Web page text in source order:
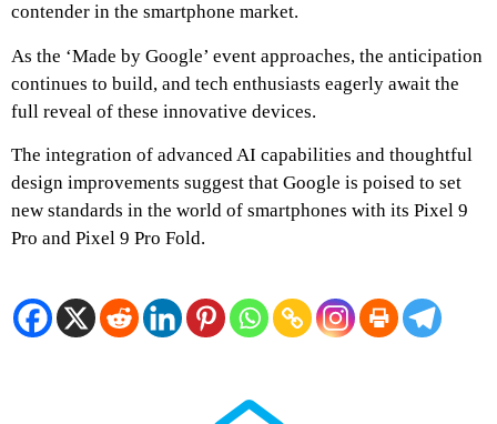
contender in the smartphone market.
As the ‘Made by Google’ event approaches, the anticipation
continues to build, and tech enthusiasts eagerly await the
full reveal of these innovative devices.
The integration of advanced AI capabilities and thoughtful
design improvements suggest that Google is poised to set
new standards in the world of smartphones with its Pixel 9
Pro and Pixel 9 Pro Fold.